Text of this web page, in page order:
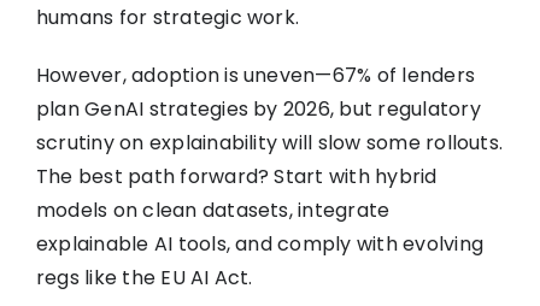
humans for strategic work.
However, adoption is uneven—67% of lenders
plan GenAI strategies by 2026, but regulatory
scrutiny on explainability will slow some rollouts.
The best path forward? Start with hybrid
models on clean datasets, integrate
explainable AI tools, and comply with evolving
regs like the EU AI Act.